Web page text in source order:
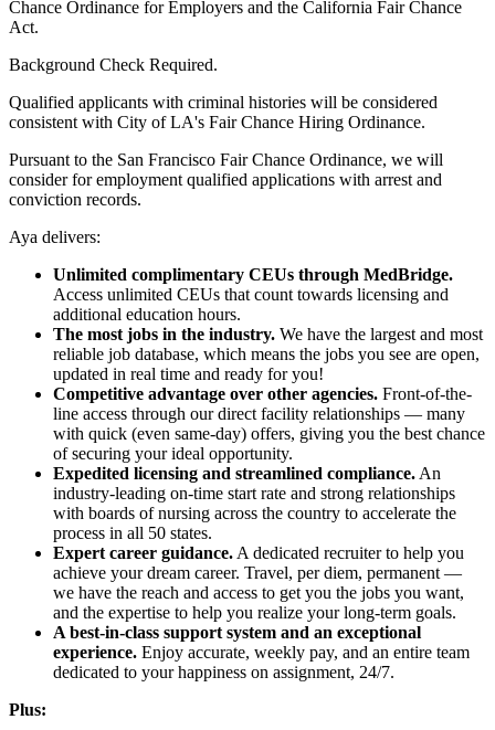
Chance Ordinance for Employers and the California Fair Chance
Act.
Background Check Required.
Qualified applicants with criminal histories will be considered
consistent with City of LA's Fair Chance Hiring Ordinance.
Pursuant to the San Francisco Fair Chance Ordinance, we will
consider for employment qualified applications with arrest and
conviction records.
Aya delivers:
Unlimited complimentary CEUs through MedBridge.
Access unlimited CEUs that count towards licensing and
additional education hours.
The most jobs in the industry. We have the largest and most
reliable job database, which means the jobs you see are open,
updated in real time and ready for you!
Competitive advantage over other agencies. Front-of-the-
line access through our direct facility relationships — many
with quick (even same-day) offers, giving you the best chance
of securing your ideal opportunity.
Expedited licensing and streamlined compliance. An
industry-leading on-time start rate and strong relationships
with boards of nursing across the country to accelerate the
process in all 50 states.
Expert career guidance. A dedicated recruiter to help you
achieve your dream career. Travel, per diem, permanent —
we have the reach and access to get you the jobs you want,
and the expertise to help you realize your long-term goals.
A best-in-class support system and an exceptional
experience. Enjoy accurate, weekly pay, and an entire team
dedicated to your happiness on assignment, 24/7.
Plus: